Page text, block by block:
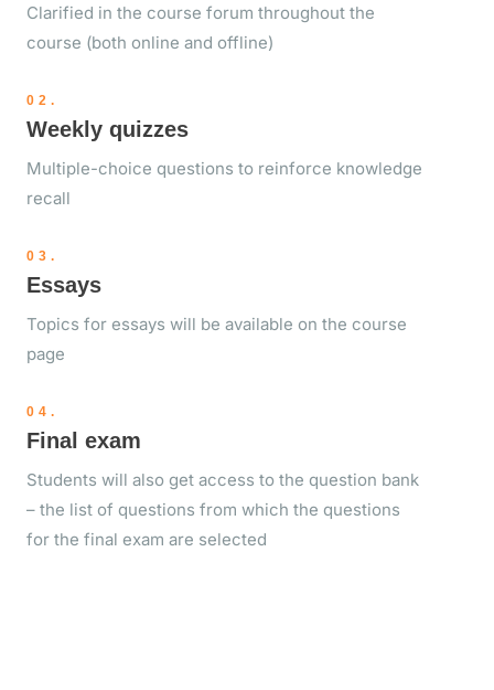
Clarified in the course forum throughout the
course (both online and offline)
02.
Weekly quizzes
Multiple-choice questions to reinforce knowledge
recall
03.
Essays
Topics for essays will be available on the course
page
04.
Final exam
Students will also get access to the question bank
– the list of questions from which the questions
for the final exam are selected